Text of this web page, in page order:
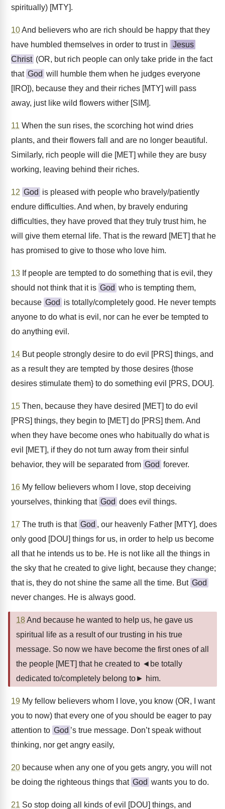
spiritually) [MTY].
10And believers who are rich should be happy that they
have humbled themselves in order to trust in
Jesus
Christ (OR, but rich people can only take pride in the fact
that God will humble them when he judges everyone
[IRO]), because they and their riches [MTY] will pass
away, just like wild flowers wither [SIM].
11 When the sun rises, the scorching hot wind dries
plants, and their flowers fall and are no longer beautiful.
Similarly, rich people will die [MET] while they are busy
working, leaving behind their riches.
12 God is pleased with people who bravely/patiently
endure difficulties. And when, by bravely enduring
difficulties, they have proved that they truly trust him, he
will give them eternal life. That is the reward [MET] that he
has promised to give to those who love him.
13 If people are tempted to do something that is evil, they
should not think that it is God who is tempting them,
because God is totally/completely good. He never tempts
anyone to do what is evil, nor can he ever be tempted to
do anything evil.
14 But people strongly desire to do evil [PRS] things, and
as a result they are tempted by those desires {those
desires stimulate them} to do something evil [PRS, DOU].
15 Then, because they have desired [MET] to do evil
[PRS] things, they begin to [MET] do [PRS] them. And
when they have become ones who habitually do what is
evil [MET], if they do not turn away from their sinful
behavior, they will be separated from God forever.
16 My fellow believers whom I love, stop deceiving
yourselves, thinking that God does evil things.
17 The truth is that God , our heavenly Father [MTY], does
only good [DOU] things for us, in order to help us become
all that he intends us to be. He is not like all the things in
the sky that he created to give light, because they change;
that is, they do not shine the same all the time. But God
never changes. He is always good.
18And because he wanted to help us, he gave us
spiritual life as a result of our trusting in his true
message. So now we have become the first ones of all
the people [MET] that he created to ◄be totally
dedicated to/completely belong to► him.
19 My fellow believers whom I love, you know (OR, I want
you to now) that every one of you should be eager to pay
attention to God ’s true message. Don’t speak without
thinking, nor get angry easily,
20 because when any one of you gets angry, you will not
be doing the righteous things that God wants you to do.
21 So stop doing all kinds of evil [DOU] things, and